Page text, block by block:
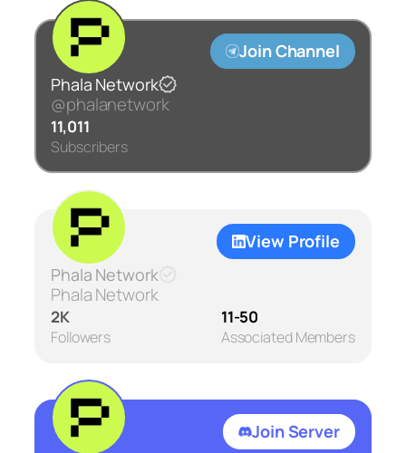
Join Channel
Phala Network
@phalanetwork
11,011
Subscribers
View Profile
Phala Network
Phala Network
2K
Followers
11-50
Associated Members
Join Server